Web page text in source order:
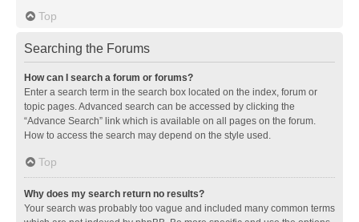
Top
Searching the Forums
How can I search a forum or forums?
Enter a search term in the search box located on the index, forum or
topic pages. Advanced search can be accessed by clicking the
“Advance Search” link which is available on all pages on the forum.
How to access the search may depend on the style used.
Top
Why does my search return no results?
Your search was probably too vague and included many common terms